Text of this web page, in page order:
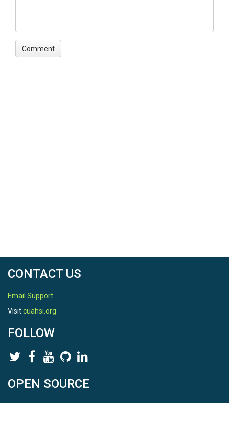
CONTACT US
Email Support
Visitcuahsi.org
FOLLOW
OPEN SOURCE
HydroShare is Open Source. Find us onGithub.